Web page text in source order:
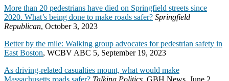
More than 20 pedestrians have died on Springfield streets since
2020. What’s being done to make roads safer? Springfield
Republican, October 3, 2023
Better by the mile: Walking group advocates for pedestrian safety in
East Boston, WCBV ABC 5, September 19, 2023
As driving-related casualties mount, what would make